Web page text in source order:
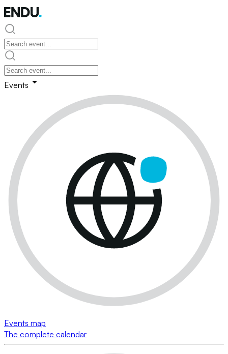
Events
Events map
The complete calendar